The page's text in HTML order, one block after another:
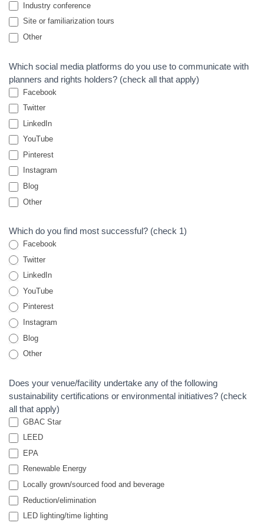
Industry conference
Site or familiarization tours
Other
Which social media platforms do you use to communicate with
planners and rights holders? (check all that apply)
Facebook
Twitter
LinkedIn
YouTube
Pinterest
Instagram
Blog
Other
Which do you find most successful? (check 1)
Facebook
Twitter
LinkedIn
YouTube
Pinterest
Instagram
Blog
Other
Does your venue/facility undertake any of the following
sustainability certifications or environmental initiatives? (check
all that apply)
GBAC Star
LEED
EPA
Renewable Energy
Locally grown/sourced food and beverage
Reduction/elimination
LED lighting/time lighting